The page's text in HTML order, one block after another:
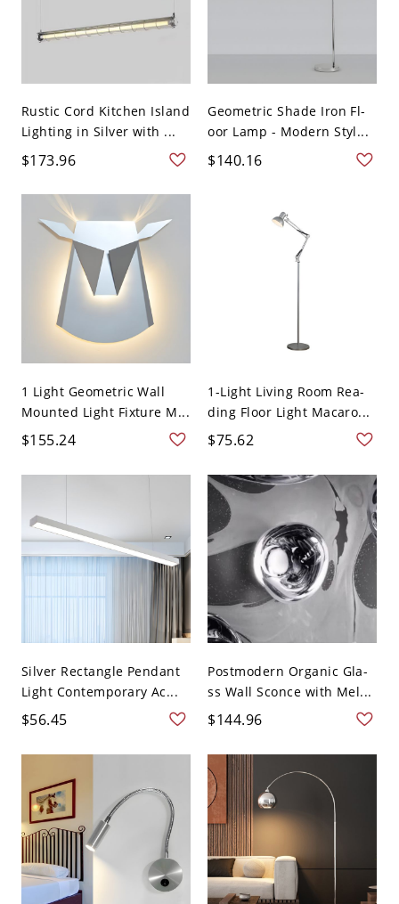
Rustic Cord Kitchen Island
Lighting in Silver with ...
$173.96
Geometric Shade Iron Fl-
oor Lamp - Modern Styl...
$140.16
1 Light Geometric Wall
Mounted Light Fixture M...
$155.24
1-Light Living Room Rea-
ding Floor Light Macaro...
$75.62
Silver Rectangle Pendant
Light Contemporary Ac...
$56.45
Postmodern Organic Gla-
ss Wall Sconce with Mel...
$144.96